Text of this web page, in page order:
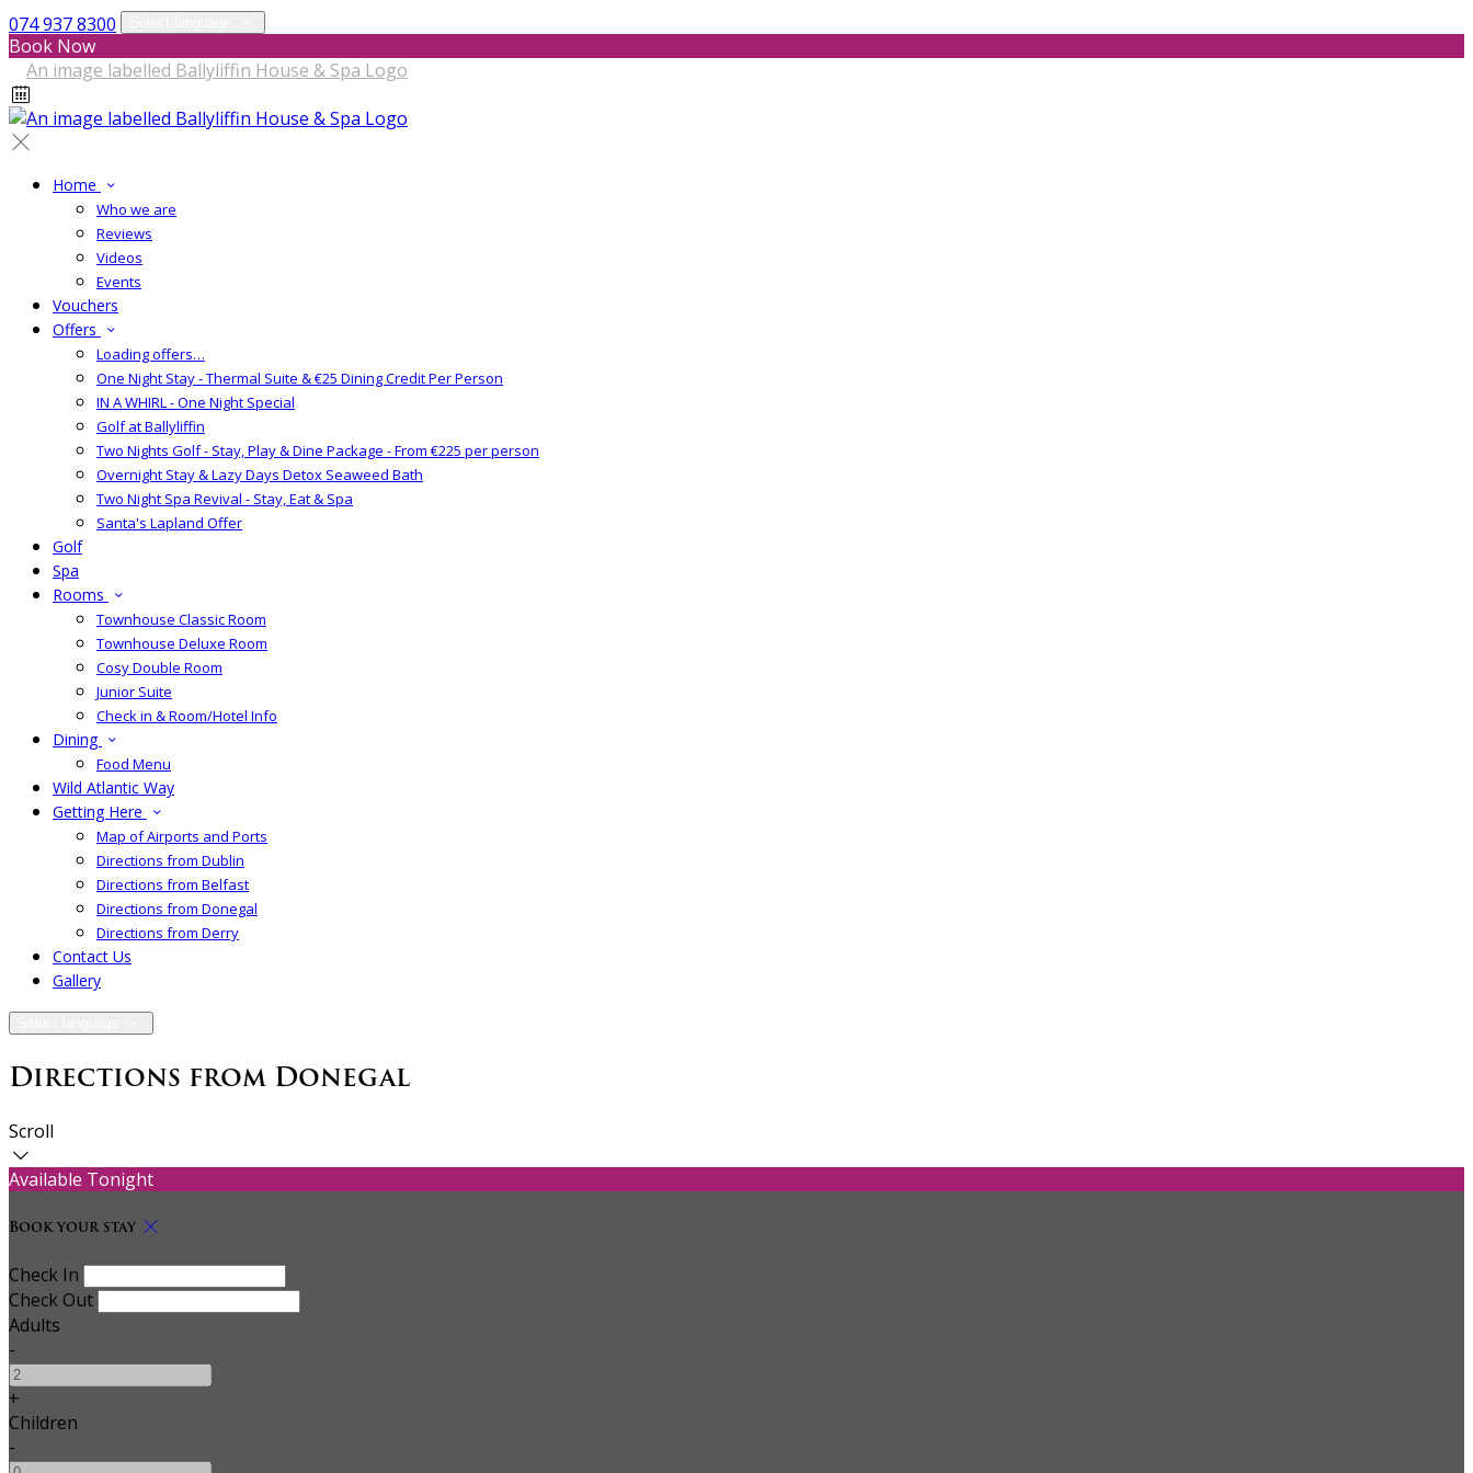
074 937 8300
Book Now
Home
Who we are
Reviews
Videos
Events
Vouchers
Offers
Loading offers…
One Night Stay - Thermal Suite & €25 Dining Credit Per Person
IN A WHIRL - One Night Special
Golf at Ballyliffin
Two Nights Golf - Stay, Play & Dine Package - From €225 per person
Overnight Stay & Lazy Days Detox Seaweed Bath
Two Night Spa Revival - Stay, Eat & Spa
Santa's Lapland Offer
Golf
Spa
Rooms
Townhouse Classic Room
Townhouse Deluxe Room
Cosy Double Room
Junior Suite
Check in & Room/Hotel Info
Dining
Food Menu
Wild Atlantic Way
Getting Here
Map of Airports and Ports
Directions from Dublin
Directions from Belfast
Directions from Donegal
Directions from Derry
Contact Us
Gallery
Directions from Donegal
Scroll
Available Tonight
Book your stay
Check In
Check Out
Adults
-
+
Children
-